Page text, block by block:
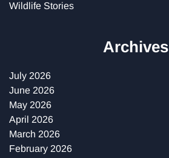
Wildlife Stories
Archives
July 2026
June 2026
May 2026
April 2026
March 2026
February 2026